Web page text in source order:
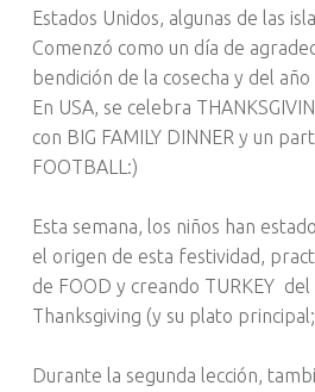
Estados Unidos, algunas de las
Comenzó como un día de
bendición de la cosecha y del
En USA, se celebra
con BIG FAMILY DINNER y un
FOOTBALL:)
Esta semana, los niños han
el origen de esta festividad,
de FOOD y creando TURKEY
Thanksgiving (y su plato
Durante la segunda lección,